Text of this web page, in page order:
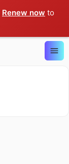
Renew now to